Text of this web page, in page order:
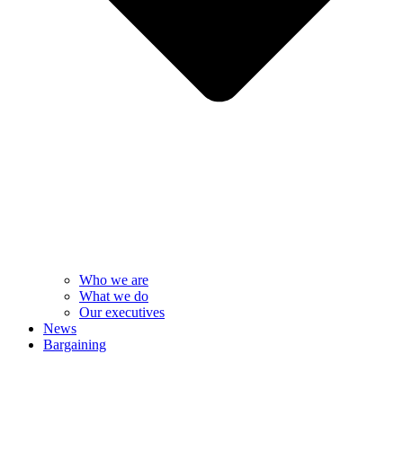
Who we are
What we do
Our executives
News
Bargaining